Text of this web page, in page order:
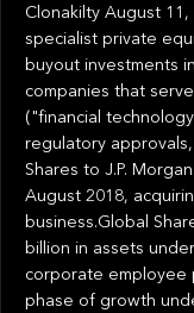
Clonakilty August
specialist private
buyout investments
companies that
("financial
regulatory
Shares to J.P.
August 2018,
business.Global
billion in assets
corporate employee
phase of growth